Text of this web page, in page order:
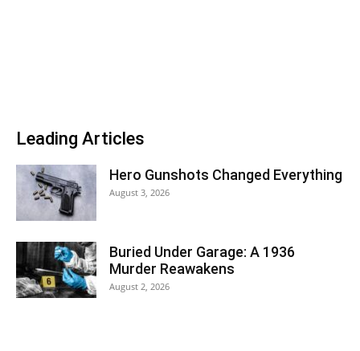
Leading Articles
Hero Gunshots Changed Everything
August 3, 2026
Buried Under Garage: A 1936
Murder Reawakens
August 2, 2026